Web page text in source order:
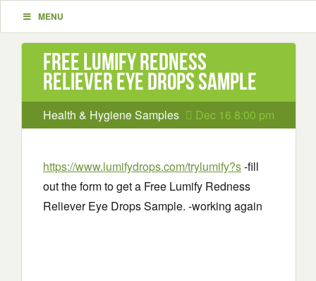
MENU
Free Lumify Redness
Reliever Eye Drops Sample
Health & Hygiene Samples Dec 16 8:00 pm
https://www.lumifydrops.com/trylumify?s-fill
out the form to get a Free Lumify Redness
Reliever Eye Drops Sample. -working again